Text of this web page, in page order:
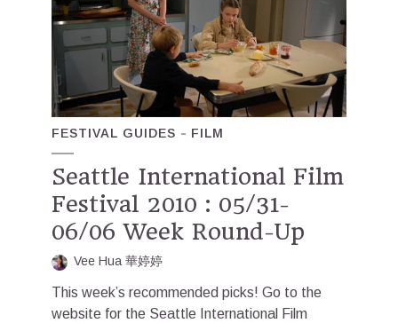
FESTIVAL GUIDES FILM
Seattle International Film
Festival 2010 : 05/31-
06/06 Week Round-Up
Vee Hua 華婷婷
This week’s recommended picks! Go to the
website for the Seattle International Film